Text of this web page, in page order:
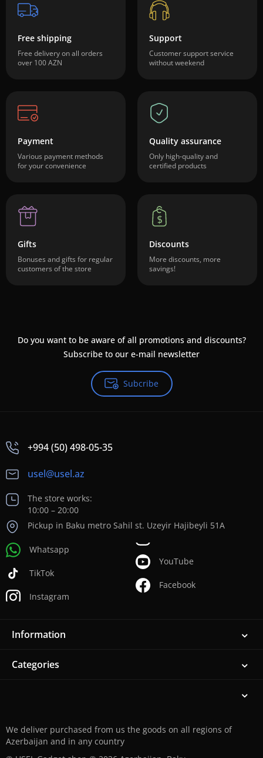
Free shipping
Free delivery on all orders
over 100 AZN
Support
Customer support service
without weekend
Payment
Various payment methods
for your convenience
Quality assurance
Only high-quality and
certified products
Gifts
Bonuses and gifts for regular
customers of the store
Discounts
More discounts, more
savings!
Do you want to be aware of all promotions and discounts?
Subscribe to our e-mail newsletter
Subcribe
+994 (50) 498-05-35
usel@usel.az
The store works:
10:00 – 20:00
Pickup in Baku metro Sahil st. Uzeyir Hajibeyli 51A
Whatsapp
TikTok
Instagram
YouTube
Facebook
Information
Categories
We deliver purchased from us the goods on all regions of
Azerbaijan and in any country